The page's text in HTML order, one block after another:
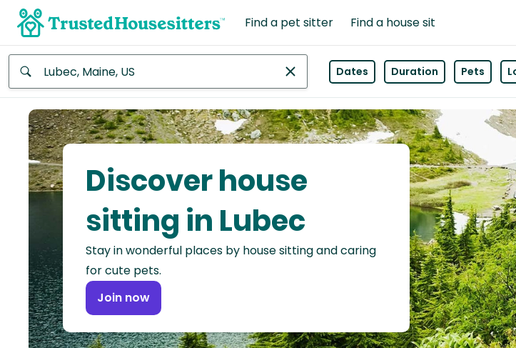
Find a pet sitter Find a house sit
Africa
Continent
Asia
Continent
North
America
Continent
Dates Duration Pets
Discover house
sitting in Lubec
Stay in wonderful places by house sitting and caring
for cute pets.
Join now